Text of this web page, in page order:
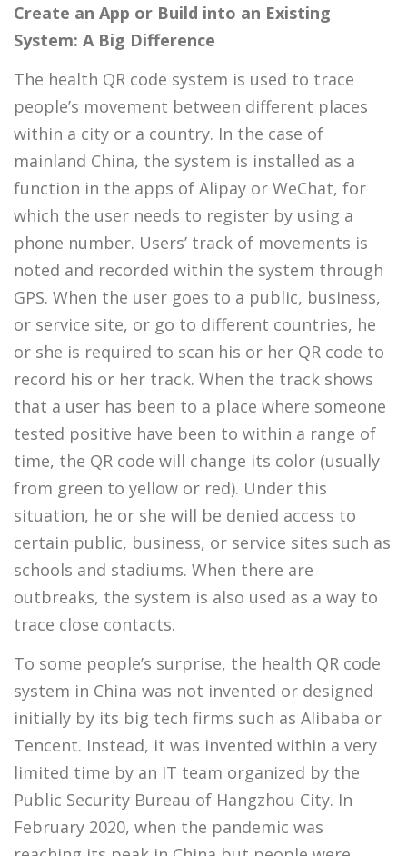
Create an App or Build into an Existing
System: A Big Difference
The health QR code system is used to trace
people’s movement between different places
within a city or a country. In the case of
mainland China, the system is installed as a
function in the apps of Alipay or WeChat, for
which the user needs to register by using a
phone number. Users’ track of movements is
noted and recorded within the system through
GPS. When the user goes to a public, business,
or service site, or go to different countries, he
or she is required to scan his or her QR code to
record his or her track. When the track shows
that a user has been to a place where someone
tested positive have been to within a range of
time, the QR code will change its color (usually
from green to yellow or red). Under this
situation, he or she will be denied access to
certain public, business, or service sites such as
schools and stadiums. When there are
outbreaks, the system is also used as a way to
trace close contacts.
To some people’s surprise, the health QR code
system in China was not invented or designed
initially by its big tech firms such as Alibaba or
Tencent. Instead, it was invented within a very
limited time by an IT team organized by the
Public Security Bureau of Hangzhou City. In
February 2020, when the pandemic was